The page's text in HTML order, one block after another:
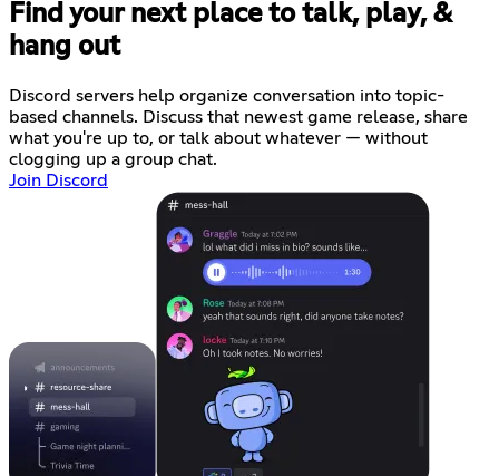
Find your next place to talk, play, &
hang out
Discord servers help organize conversation into topic-
based channels. Discuss that newest game release, share
what you're up to, or talk about whatever — without
clogging up a group chat.
Join Discord